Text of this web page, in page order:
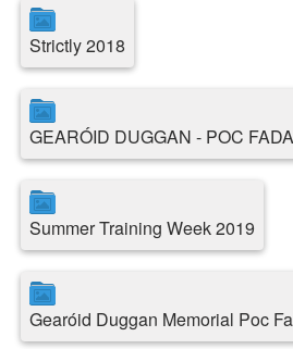
Strictly 2018
GEARÓID DUGGAN - POC
Summer Training Week 2019
Gearóid Duggan Memorial Poc